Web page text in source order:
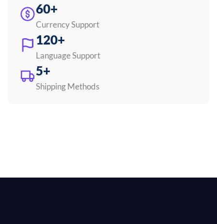
60+
Currency Support
120+
Language Support
5+
Shipping Methods